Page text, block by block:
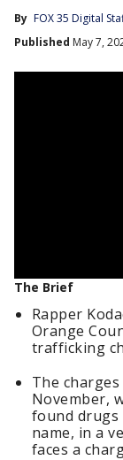
By FOX 35 Digital
Published May 7,
The Brief
Rapper
Orange
trafficking
The
November,
found drugs
name, in a
faces a